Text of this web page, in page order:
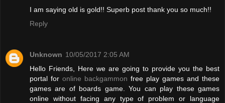
I am saying old is gold!! Superb post thank you so much!!
Reply
Unknown 10/05/2017 2:05 AM
Hello Friends, Here we are going to provide you the best
portal for online backgammon free play games and these
games are of boards game. You can play these games
online without facing any type of problem or language